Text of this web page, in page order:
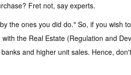
Fret not, say experts.
the ones you did do." So, if you wish
the Real Estate (Regulation and
and higher unit sales. Hence,